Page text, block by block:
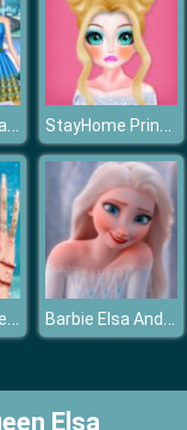
Princess Animal Style Fashion Party StayHome Princess Makeup Lessons
Mermaid Princess Save The Ocean Barbie Elsa And Anna Dress Up
Elsa